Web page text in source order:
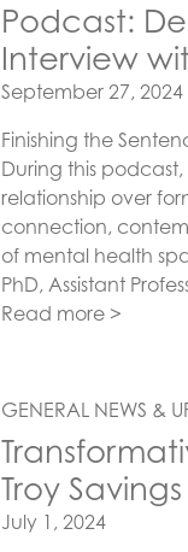
Podcast:
Interview
Posted on
September 27, 2024
Finishing the
During this
relationship over
connection,
of mental health
PhD, Assistant
Read more >
GENERAL NEWS &
Troy
Posted on
July 1, 2024